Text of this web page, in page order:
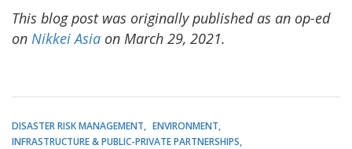
This blog post was originally published as an op-ed
on Nikkei Asia on March 29, 2021.
DISASTER RISK MANAGEMENT
ENVIRONMENT
INFRASTRUCTURE & PUBLIC-PRIVATE PARTNERSHIPS